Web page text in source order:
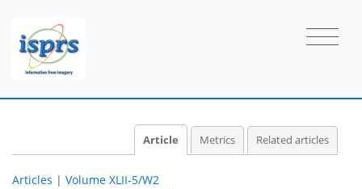
Article Metrics Related articles
Articles | Volume XLII-5/W2